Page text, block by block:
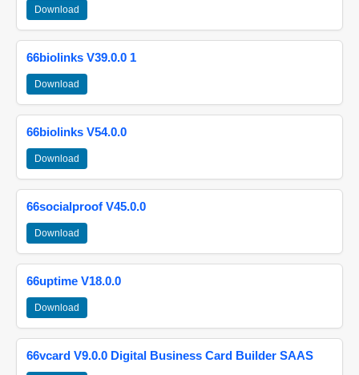
Download
66biolinks V39.0.0 1
Download
66biolinks V54.0.0
Download
66socialproof V45.0.0
Download
66uptime V18.0.0
Download
66vcard V9.0.0 Digital Business Card Builder SAAS